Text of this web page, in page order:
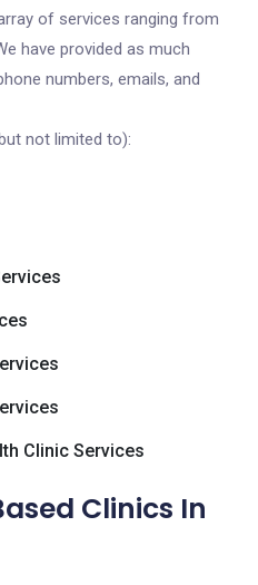
of services ranging from
have provided as much
numbers, emails, and
not limited to):
Clinic Services
Clinics In